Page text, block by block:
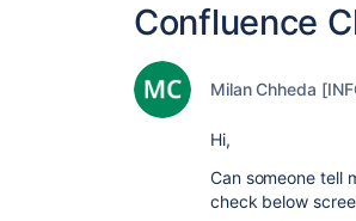
Confluence
Milan Chheda
Hi,
Can someone tell
check below